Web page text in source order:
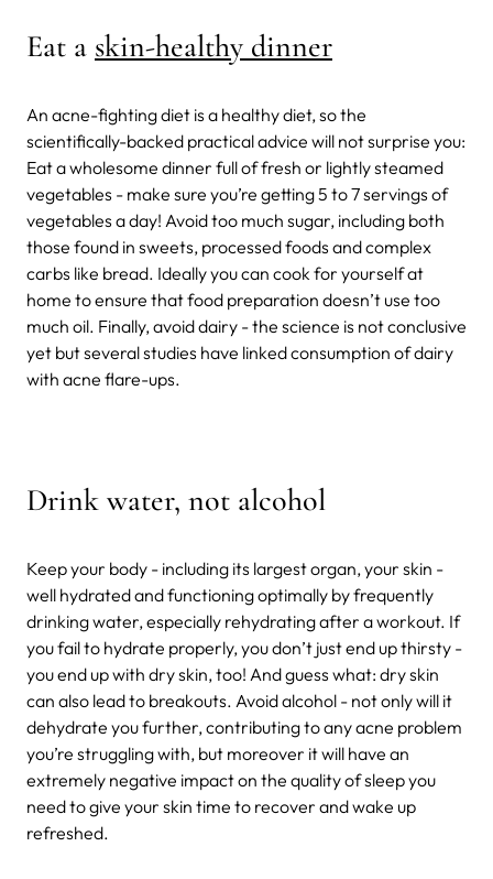
Eat a skin-healthy dinner
An acne-fighting diet is a healthy diet, so the
scientifically-backed practical advice will not surprise you:
Eat a wholesome dinner full of fresh or lightly steamed
vegetables - make sure you’re getting 5 to 7 servings of
vegetables a day! Avoid too much sugar, including both
those found in sweets, processed foods and complex
carbs like bread. Ideally you can cook for yourself at
home to ensure that food preparation doesn’t use too
much oil. Finally, avoid dairy - the science is not conclusive
yet but several studies have linked consumption of dairy
with acne flare-ups.
Drink water, not alcohol
Keep your body - including its largest organ, your skin -
well hydrated and functioning optimally by frequently
drinking water, especially rehydrating after a workout. If
you fail to hydrate properly, you don’t just end up thirsty -
you end up with dry skin, too! And guess what: dry skin
can also lead to breakouts. Avoid alcohol - not only will it
dehydrate you further, contributing to any acne problem
you’re struggling with, but moreover it will have an
extremely negative impact on the quality of sleep you
need to give your skin time to recover and wake up
refreshed.